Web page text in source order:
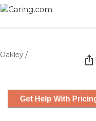
Oakley /
Get Help With